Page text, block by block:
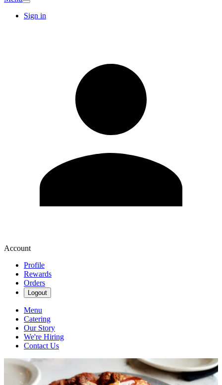
Sign in
Account
Profile
Rewards
Orders
Logout
Menu
Catering
Our Story
We're Hiring
Contact Us